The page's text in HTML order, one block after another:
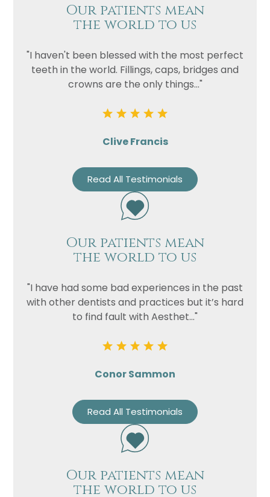
Our patients mean
the world to us
"I haven't been blessed with the most perfect
teeth in the world. Fillings, caps, bridges and
crowns are the only things..."
Clive Francis
Read All Testimonials
Our patients mean
the world to us
"I have had some bad experiences in the past
with other dentists and practices but it’s hard
to find fault with Aesthet..."
Conor Sammon
Read All Testimonials
Our patients mean
the world to us